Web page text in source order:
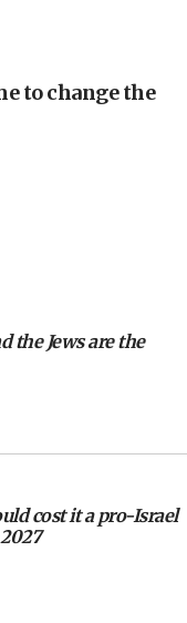
president’s Jew-
Jewish
Brooklyn
on industrial
‘special’
on phone with
to change the
the Jews are the
cost it a pro-Israel